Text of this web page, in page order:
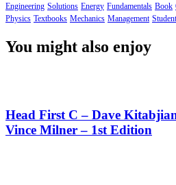
Engineering Solutions Energy Fundamentals Book
Physics Textbooks Mechanics Management Student
You might also enjoy
Head First C – Dave
Vince Milner – 1st Edition